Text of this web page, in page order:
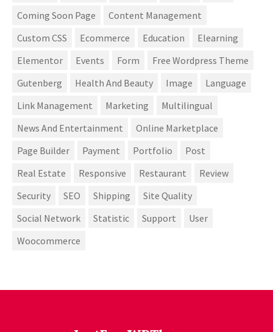
Coming Soon Page
Content Management
Custom CSS
Ecommerce Education
Elearning
Elementor
Events Form
Free Wordpress Theme
Gutenberg
Health And Beauty Image
Language
Link Management
Marketing
Multilingual
News And Entertainment
Online Marketplace
Page Builder
Payment Portfolio
Post
Real Estate
Responsive Restaurant
Review
Security
SEO Shipping
Site Quality
Social Network
Statistic Support
User
Woocommerce